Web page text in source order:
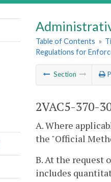
Table of Contents »
Regulations for
Section
2VAC5-370-
A. Where
the "Official
B. At the request
includes